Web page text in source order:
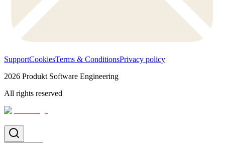
SupportCookiesTerms & ConditionsPrivacy policy
2026 Produkt Software Engineering
All rights reserved